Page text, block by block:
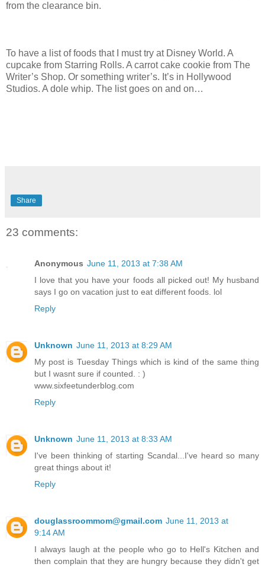
from the clearance bin.
To have a list of foods that I must try at Disney World. A
cupcake from Starring Rolls. A carrot cake cookie from The
Writer’s Shop. Or something writer’s. It’s in Hollywood
Studios. A dole whip. The list goes on and on…
Share
23 comments:
Anonymous June 11, 2013 at 7:38 AM
I love that you have your foods all picked out! My husband
says I go on vacation just to eat different foods. lol
Reply
Unknown June 11, 2013 at 8:29 AM
My post is Tuesday Things which is kind of the same thing
but I wasnt sure if counted. : )
www.sixfeetunderblog.com
Reply
Unknown June 11, 2013 at 8:33 AM
I've been thinking of starting Scandal...I've heard so many
great things about it!
Reply
douglassroommom@gmail.com June 11, 2013 at
9:14 AM
I always laugh at the people who go to Hell's Kitchen and
then complain that they are hungry because they didn't get